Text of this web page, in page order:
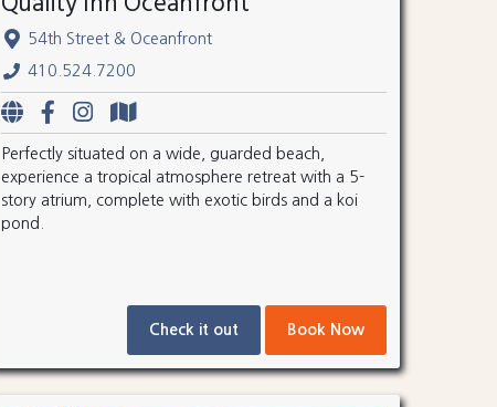
54th Street & Oceanfront
410.524.7200
Perfectly situated on a wide, guarded beach,
experience a tropical atmosphere retreat with a 5-
story atrium, complete with exotic birds and a koi
pond.
Check it out Book Now